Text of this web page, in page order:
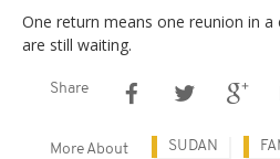
One return means one reunion in
are still waiting.
Share
More About SUDAN